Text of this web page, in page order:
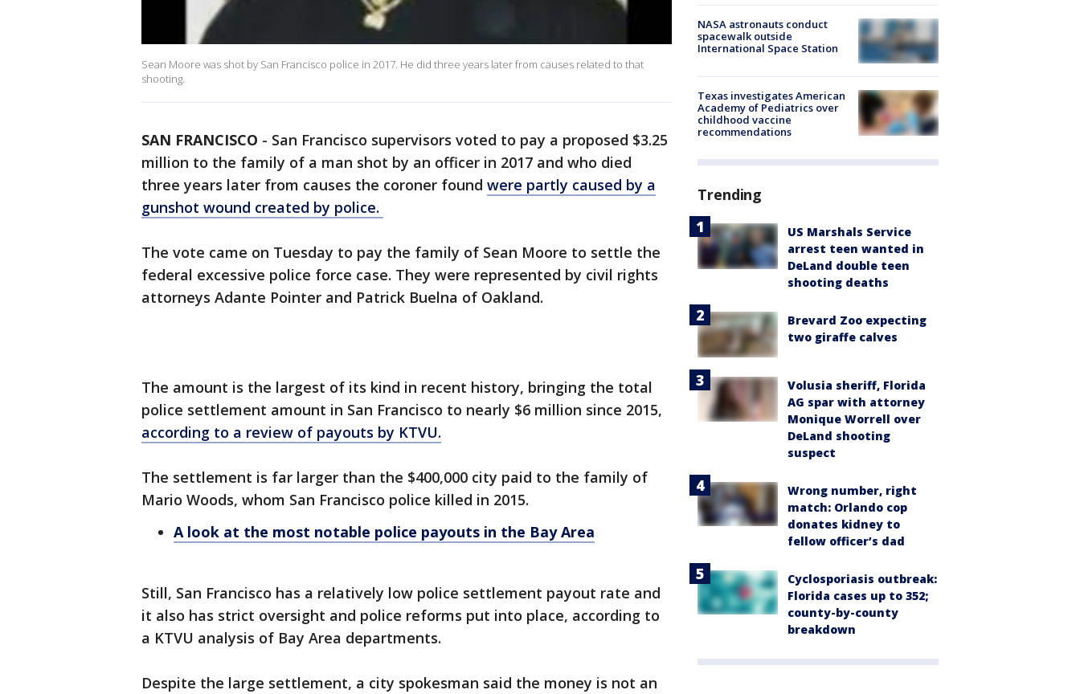
Sean Moore was shot by San Francisco police in 2017. He did three years later from causes related to that
shooting.
SAN FRANCISCO - San Francisco supervisors voted to pay a proposed $3.25
million to the family of a man shot by an officer in 2017 and who died
three years later from causes the coroner found were partly caused by a
gunshot wound created by police.
The vote came on Tuesday to pay the family of Sean Moore to settle the
federal excessive police force case. They were represented by civil rights
attorneys Adante Pointer and Patrick Buelna of Oakland.
The amount is the largest of its kind in recent history, bringing the total
police settlement amount in San Francisco to nearly $6 million since 2015,
according to a review of payouts by KTVU.
The settlement is far larger than the $400,000 city paid to the family of
Mario Woods, whom San Francisco police killed in 2015.
A look at the most notable police payouts in the Bay Area
Still, San Francisco has a relatively low police settlement payout rate and
it also has strict oversight and police reforms put into place, according to
a KTVU analysis of Bay Area departments.
Despite the large settlement, a city spokesman said the money is not an
NASA astronauts conduct
spacewalk outside
International Space Station
Texas investigates American
Academy of Pediatrics over
childhood vaccine
recommendations
Trending
US Marshals Service
arrest teen wanted in
DeLand double teen
shooting deaths
Brevard Zoo expecting
two giraffe calves
Volusia sheriff, Florida
AG spar with attorney
Monique Worrell over
DeLand shooting
suspect
Wrong number, right
match: Orlando cop
donates kidney to
fellow officer’s dad
Cyclosporiasis outbreak:
Florida cases up to 352;
county-by-county
breakdown